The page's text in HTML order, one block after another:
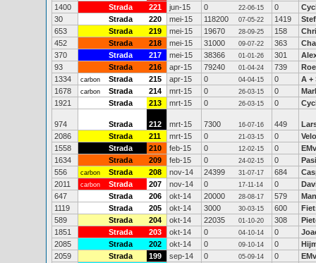
1400
Strada 221 jun-15 0 22-06-15 0
30
Strada 220 mei-15 118200 07-05-22 1419
653
Strada 219 mei-15 19670 28-09-25 158
452
Strada 218 mei-15 31000 09-07-22 363
370
Strada 217 mei-15 38366 01-01-26 301
93
Strada 216 apr-15 79240 01-04-24 739
1334
carbon Strada 215 apr-15 0 04-04-15 0
A +
1678
carbon Strada 214 mrt-15 0 26-03-15 0
1921
Strada 213 mrt-15 0 26-03-15 0
974 Strada 212 mrt-15 7300 16-07-16 449
2086
Strada 211 mrt-15 0 21-03-15 0
1558
Strada 210 feb-15 0 12-02-15 0
1634
Strada 209 feb-15 0 24-02-15 0
556
carbon Strada 208 nov-14 24399 31-07-17 684
2011
carbon Strada 207 nov-14 0 17-11-14 0
647
Strada 206 okt-14 20000 28-08-17 579
1119
Strada 205 okt-14 3000 30-03-15 600
589
Strada 204 okt-14 22035 01-10-20 308
1851
Strada 203 okt-14 0 04-10-14 0
2085
Strada 202 okt-14 0 09-10-14 0
2059
Strada 199 sep-14 0 05-09-14 0